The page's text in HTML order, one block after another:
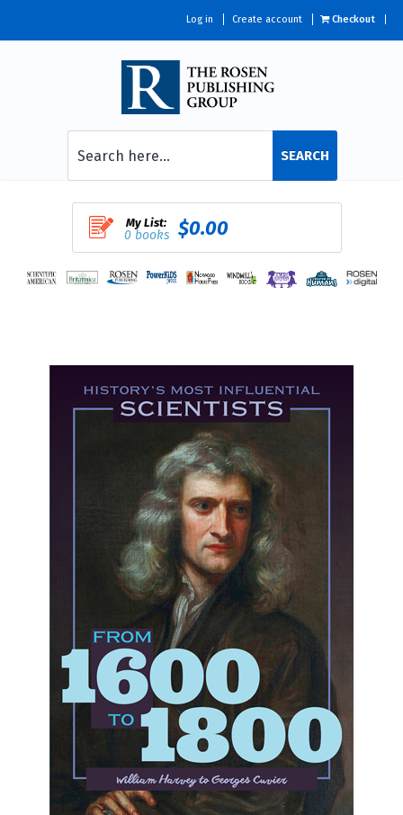
Log in Create account Checkout
SEARCH
My List:
0 books $0.00